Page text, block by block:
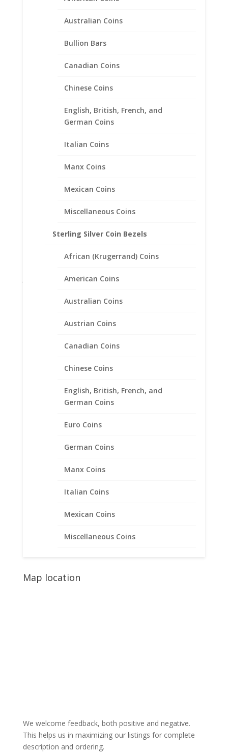
Australian Coins
Bullion Bars
Canadian Coins
Chinese Coins
English, British, French, and
German Coins
Italian Coins
Manx Coins
Mexican Coins
Miscellaneous Coins
Sterling Silver Coin Bezels
African (Krugerrand) Coins
American Coins
Australian Coins
Austrian Coins
Canadian Coins
Chinese Coins
English, British, French, and
German Coins
Euro Coins
German Coins
Manx Coins
Italian Coins
Mexican Coins
Miscellaneous Coins
Earth Grace Endless Earrings
Product categories
Coin Motif Jewelry
Earth Grace Bracelets
Earth Grace Necklaces
Earth Grace Rings
Jane McCrory Jewelry
Pendants with Chain
1321 Sunset Dr., Suite N, Grenada, MS, 38901
Monday – Friday
Map location
We welcome feedback, both positive and negative.
This helps us in maximizing our listings for complete
description and ordering.